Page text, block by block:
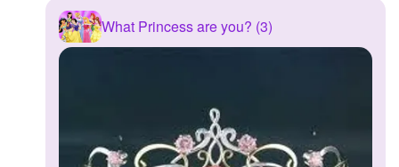
What Princess are you? (3)